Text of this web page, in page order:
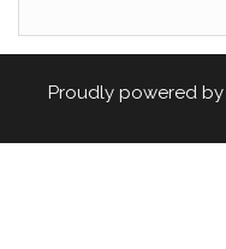
Proudly powered by